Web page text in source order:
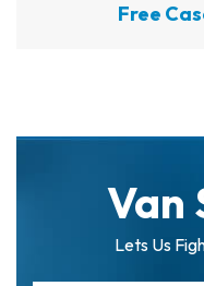
Free
Van
Lets Us